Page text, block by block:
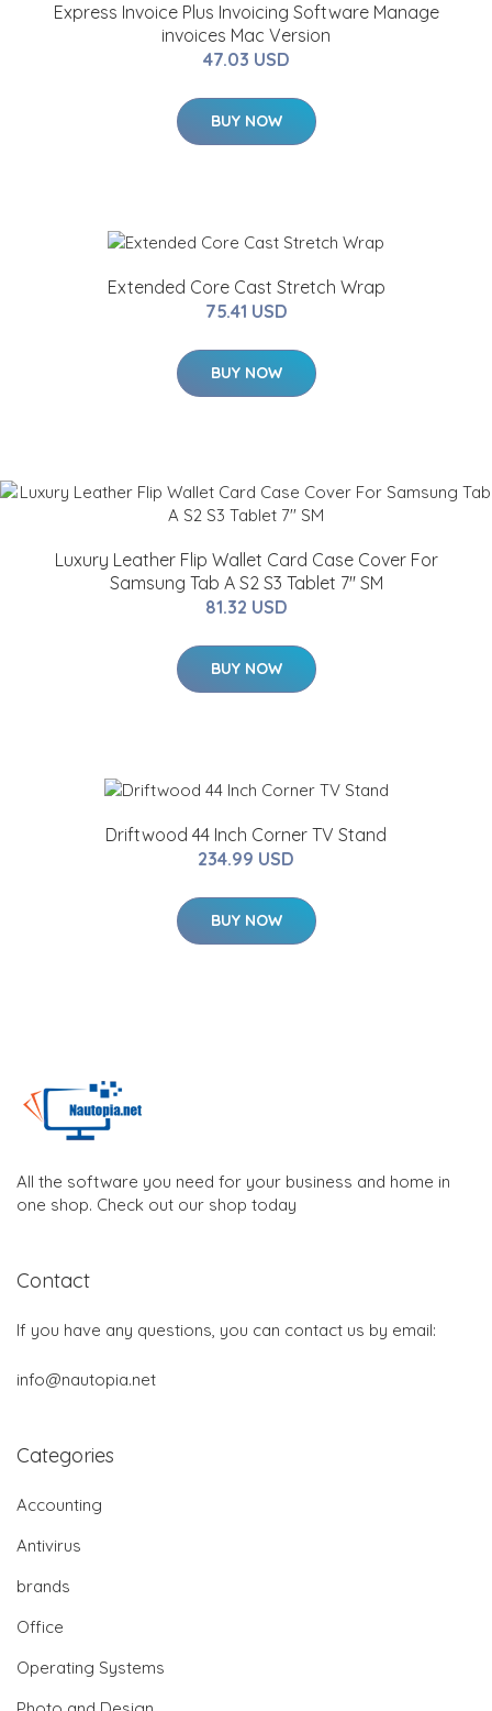
Express Invoice Plus Invoicing Software Manage
invoices Mac Version
47.03 USD
BUY NOW
Extended Core Cast Stretch Wrap
75.41 USD
BUY NOW
Luxury Leather Flip Wallet Card Case Cover For
Samsung Tab A S2 S3 Tablet 7'' SM
81.32 USD
BUY NOW
Driftwood 44 Inch Corner TV Stand
234.99 USD
BUY NOW
All the software you need for your business and home in
one shop. Check out our shop today
Contact
If you have any questions, you can contact us by email:
info@nautopia.net
Categories
Accounting
Antivirus
brands
Office
Operating Systems